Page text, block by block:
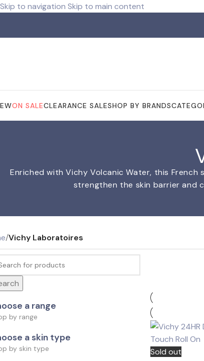
Skip to navigation Skip to main content
ON SALECLEARANCE SALESHOP BY BRANDS
Enriched with Vichy Volcanic Water, this
strengthen the skin barrier and
/Vichy Laboratoires
a range
by range
a skin type
by skin type Sold out